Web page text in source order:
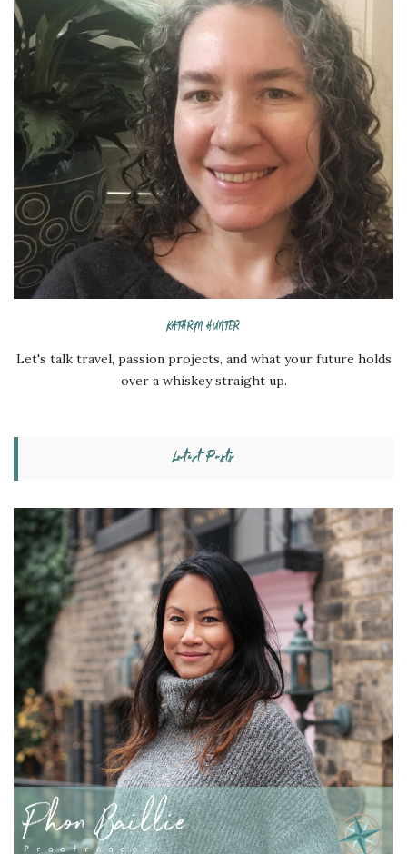
KATHRYN HUNTER
Let's talk travel, passion projects, and what your future holds
over a whiskey straight up.
Latest Posts